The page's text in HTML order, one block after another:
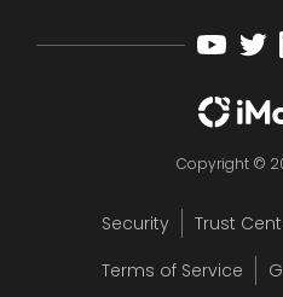
Copyright ©
Security Trust
Terms of Service